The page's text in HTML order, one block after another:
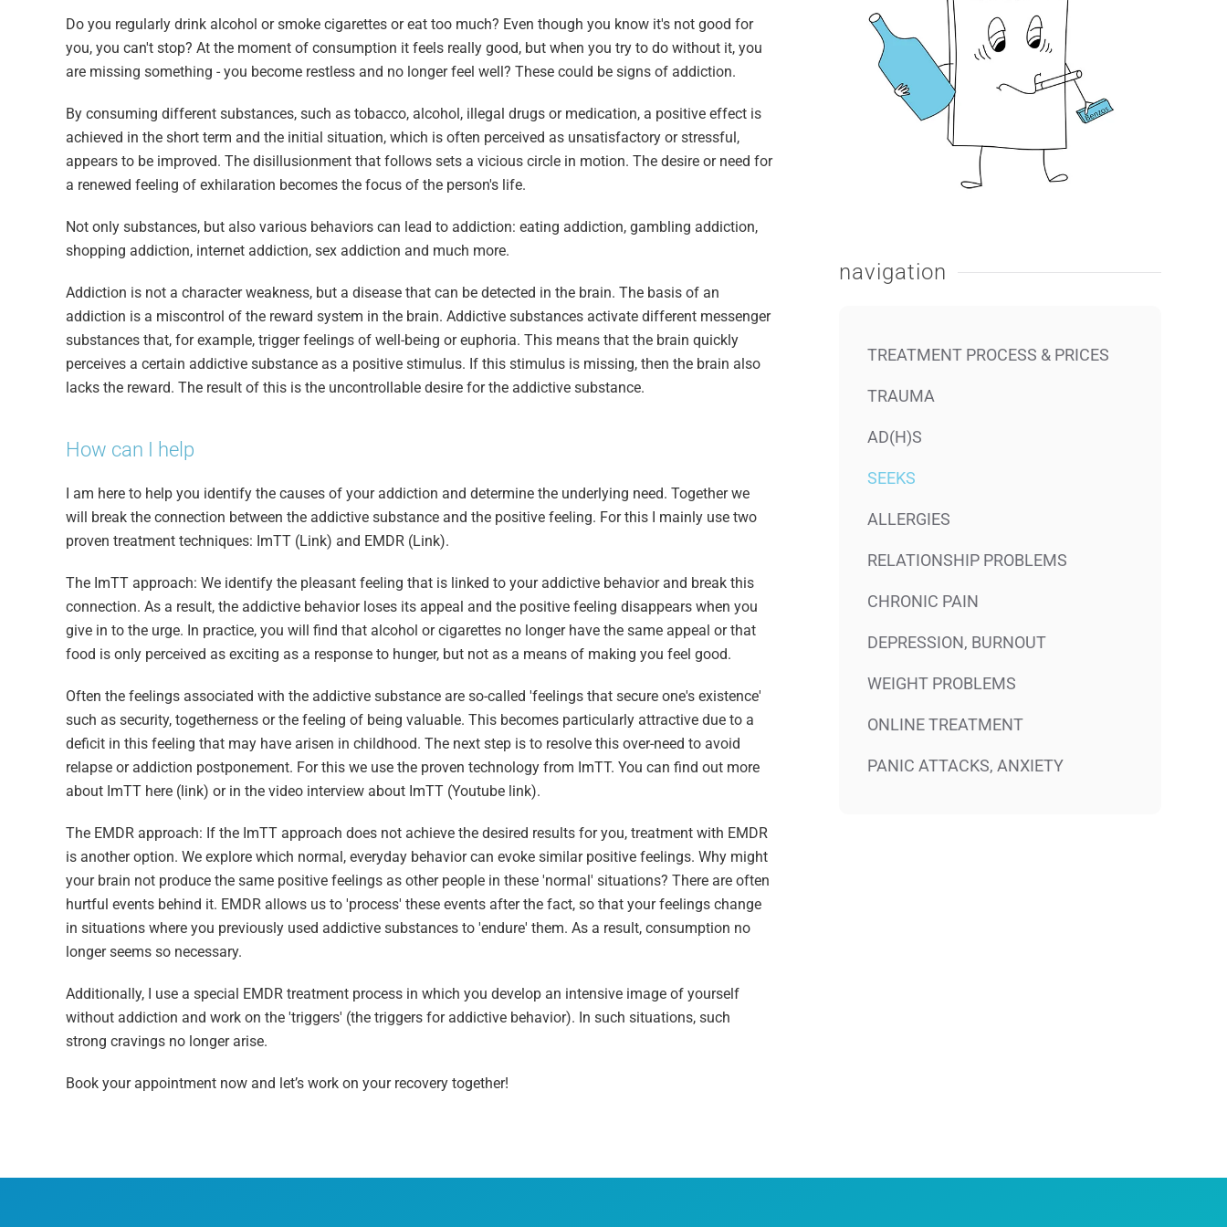
Do you regularly drink alcohol or smoke cigarettes or eat too much? Even though you know it's not good for
you, you can't stop? At the moment of consumption it feels really good, but when you try to do without it, you
are missing something - you become restless and no longer feel well? These could be signs of addiction.
By consuming different substances, such as tobacco, alcohol, illegal drugs or medication, a positive effect is
achieved in the short term and the initial situation, which is often perceived as unsatisfactory or stressful,
appears to be improved. The disillusionment that follows sets a vicious circle in motion. The desire or need for
a renewed feeling of exhilaration becomes the focus of the person's life.
Not only substances, but also various behaviors can lead to addiction: eating addiction, gambling addiction,
shopping addiction, internet addiction, sex addiction and much more.
Addiction is not a character weakness, but a disease that can be detected in the brain. The basis of an
addiction is a miscontrol of the reward system in the brain. Addictive substances activate different messenger
substances that, for example, trigger feelings of well-being or euphoria. This means that the brain quickly
perceives a certain addictive substance as a positive stimulus. If this stimulus is missing, then the brain also
lacks the reward. The result of this is the uncontrollable desire for the addictive substance.
How can I help
I am here to help you identify the causes of your addiction and determine the underlying need. Together we
will break the connection between the addictive substance and the positive feeling. For this I mainly use two
proven treatment techniques: ImTT (Link) and EMDR (Link).
The ImTT approach: We identify the pleasant feeling that is linked to your addictive behavior and break this
connection. As a result, the addictive behavior loses its appeal and the positive feeling disappears when you
give in to the urge. In practice, you will find that alcohol or cigarettes no longer have the same appeal or that
food is only perceived as exciting as a response to hunger, but not as a means of making you feel good.
Often the feelings associated with the addictive substance are so-called 'feelings that secure one's existence'
such as security, togetherness or the feeling of being valuable. This becomes particularly attractive due to a
deficit in this feeling that may have arisen in childhood. The next step is to resolve this over-need to avoid
relapse or addiction postponement. For this we use the proven technology from ImTT. You can find out more
about ImTT here (link) or in the video interview about ImTT (Youtube link).
The EMDR approach: If the ImTT approach does not achieve the desired results for you, treatment with EMDR
is another option. We explore which normal, everyday behavior can evoke similar positive feelings. Why might
your brain not produce the same positive feelings as other people in these 'normal' situations? There are often
hurtful events behind it. EMDR allows us to 'process' these events after the fact, so that your feelings change
in situations where you previously used addictive substances to 'endure' them. As a result, consumption no
longer seems so necessary.
Additionally, I use a special EMDR treatment process in which you develop an intensive image of yourself
without addiction and work on the 'triggers' (the triggers for addictive behavior). In such situations, such
strong cravings no longer arise.
Book your appointment now and let’s work on your recovery together!
navigation
TREATMENT PROCESS & PRICES
TRAUMA
AD(H)S
SEEKS
ALLERGIES
RELATIONSHIP PROBLEMS
CHRONIC PAIN
DEPRESSION, BURNOUT
WEIGHT PROBLEMS
ONLINE TREATMENT
PANIC ATTACKS, ANXIETY